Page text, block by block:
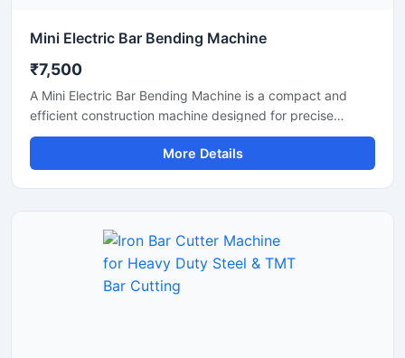
Mini Electric Bar Bending Machine
₹7,500
A Mini Electric Bar Bending Machine is a compact and
efficient construction machine designed for precise
bending of TMT bars, steel rods, and reinforcement bars
used in small to medium-scale construction projects.
Powered by an energy-efficient electric motor, this
More Details